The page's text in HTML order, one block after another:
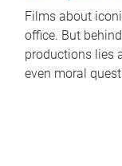
Films about
office. But
productions lies
even moral